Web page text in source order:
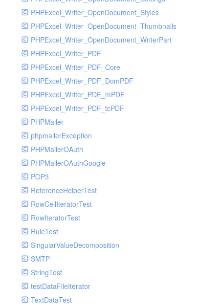
PHPExcel_Writer_OpenDocument_Styles
PHPExcel_Writer_OpenDocument_Thumbnails
PHPExcel_Writer_OpenDocument_WriterPart
PHPExcel_Writer_PDF
PHPExcel_Writer_PDF_Core
PHPExcel_Writer_PDF_DomPDF
PHPExcel_Writer_PDF_mPDF
PHPExcel_Writer_PDF_tcPDF
PHPMailer
phpmailerException
PHPMailerOAuth
PHPMailerOAuthGoogle
POP3
ReferenceHelperTest
RowCellIteratorTest
RowIteratorTest
RuleTest
SingularValueDecomposition
SMTP
StringTest
testDataFileIterator
TextDataTest